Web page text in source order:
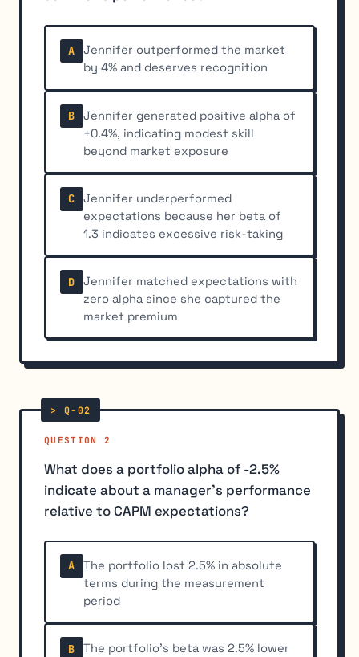
A
Jennifer outperformed the market
by 4% and deserves recognition
B
Jennifer generated positive alpha of
+0.4%, indicating modest skill
beyond market exposure
C
Jennifer underperformed
expectations because her beta of
1.3 indicates excessive risk-taking
D
Jennifer matched expectations with
zero alpha since she captured the
market premium
QUESTION 2
What does a portfolio alpha of -2.5%
indicate about a manager's performance
relative to CAPM expectations?
A
The portfolio lost 2.5% in absolute
terms during the measurement
period
B
The portfolio's beta was 2.5% lower